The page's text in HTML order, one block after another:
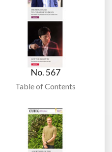
No. 567
Table of Contents